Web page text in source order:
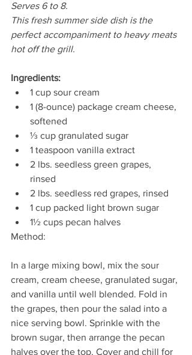
Serves 6 to 8.
This fresh summer side dish is the
perfect accompaniment to heavy meats
hot off the grill.
Ingredients:
1 cup sour cream
1 (8-ounce) package cream cheese,
softened
⅓ cup granulated sugar
1 teaspoon vanilla extract
2 lbs. seedless green grapes,
rinsed
2 lbs. seedless red grapes, rinsed
1 cup packed light brown sugar
1½ cups pecan halves
Method:
In a large mixing bowl, mix the sour
cream, cream cheese, granulated sugar,
and vanilla until well blended. Fold in
the grapes, then pour the salad into a
nice serving bowl. Sprinkle with the
brown sugar, then arrange the pecan
halves over the top. Cover and chill for